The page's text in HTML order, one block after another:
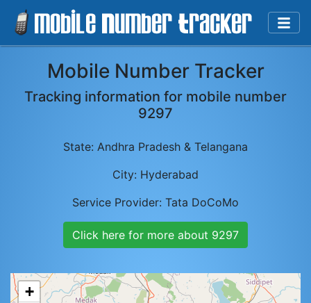
Mobile Number Tracker
Tracking information for mobile number
9297
State: Andhra Pradesh & Telangana
City: Hyderabad
Service Provider: Tata DoCoMo
Click here for more about 9297
+